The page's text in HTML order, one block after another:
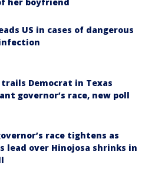
US in cases of dangerous
Democrat in Texas
governor’s race, new poll
race tightens as
lead over Hinojosa shrinks in